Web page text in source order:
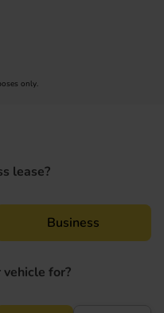
only.
lease?
Business
for?